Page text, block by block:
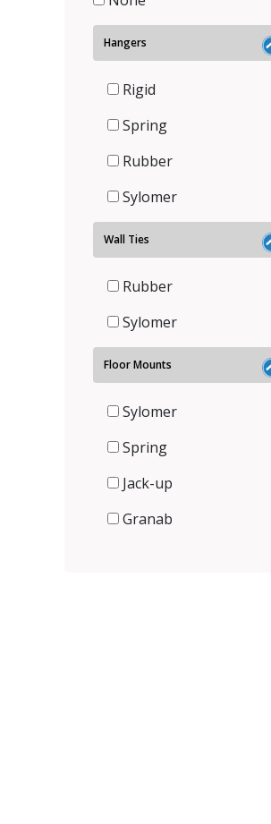
Hangers
Rigid
Spring
Rubber
Sylomer
Wall Ties
Rubber
Sylomer
Floor Mounts
Sylomer
Spring
Jack-up
Granab